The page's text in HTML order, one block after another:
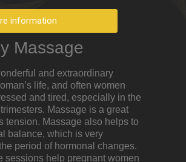
information
Massage
and extraordinary
life, and often women
and tired, especially in the
Massage is a great
tension. Massage also helps to
balance, which is very
period of hormonal changes.
sessions help pregnant women